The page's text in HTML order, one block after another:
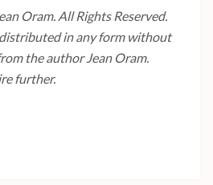
Oram. All Rights Reserved.
in any form without
the author Jean Oram.
further.